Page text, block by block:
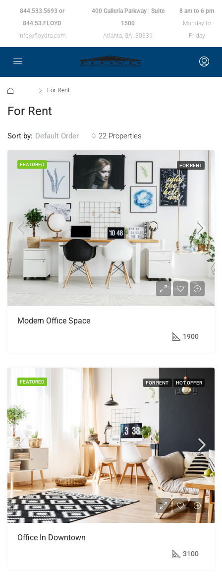
844.533.5693 or
844.53.FLOYD
info@floydra.com
400 Galleria Parkway | Suite
1500
Atlanta, GA. 30339
8 am to 6 pm
Monday to
Friday
For Rent
For Rent
22 Properties
Sort by: Default Order
FEATURED FOR RENT
Modern Office Space
1900
FEATURED FOR RENT HOT OFFER
Office In Downtown
3100